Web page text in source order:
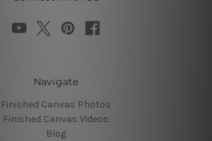
Navigate
Finished Canvas Photos
Finished Canvas Videos
Blog